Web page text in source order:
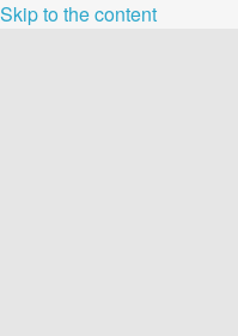
Skip to the content